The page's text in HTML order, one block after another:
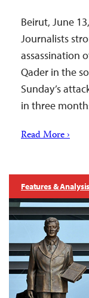
Beirut, June
Journalists
assassination
Qader in the
Sunday’s
in three
Read More ›
Features & Analysis